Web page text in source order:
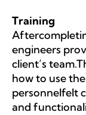
Training
engineers
client’s
how to use
personnelfelt
and